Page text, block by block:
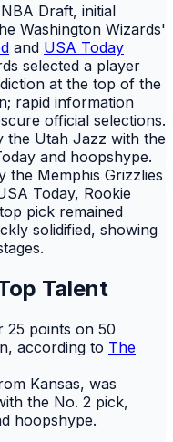
Draft, initial
Washington Wizards'
and USA Today
selected a player
at the top of the
rapid information
official selections.
the Utah Jazz with the
and hoopshype.
the Memphis Grizzlies
Today, Rookie
pick remained
solidified, showing
Talent
25 points on 50
according to The
Kansas, was
the No. 2 pick,
hoopshype.